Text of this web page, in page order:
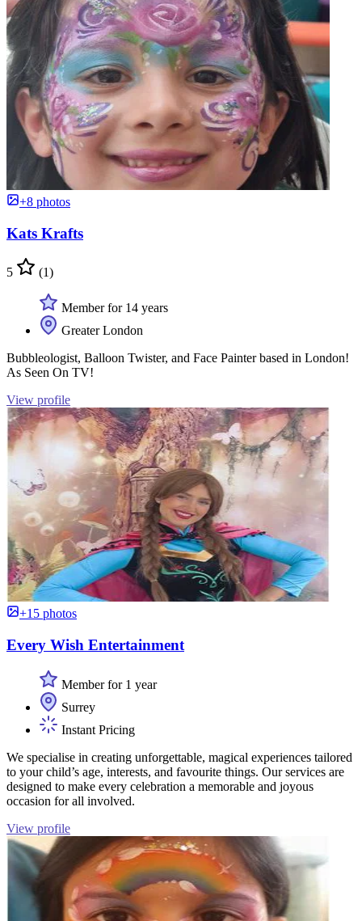
+8 photos
Kats Krafts
5 (1)
Member for 14 years
Greater London
Bubbleologist, Balloon Twister, and Face Painter based in London!
As Seen On TV!
View profile
+15 photos
Every Wish Entertainment
Member for 1 year
Surrey
Instant Pricing
We specialise in creating unforgettable, magical experiences tailored
to your child’s age, interests, and favourite things. Our services are
designed to make every celebration a memorable and joyous
occasion for all involved.
View profile